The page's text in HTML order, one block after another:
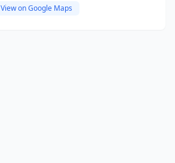
View on Google Maps